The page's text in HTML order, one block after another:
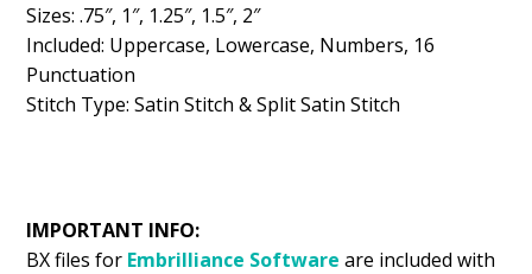
Sizes: .75″, 1″, 1.25″, 1.5″, 2″
Included: Uppercase, Lowercase, Numbers, 16
Punctuation
Stitch Type: Satin Stitch & Split Satin Stitch
IMPORTANT INFO:
BX files for Embrilliance Software are included with